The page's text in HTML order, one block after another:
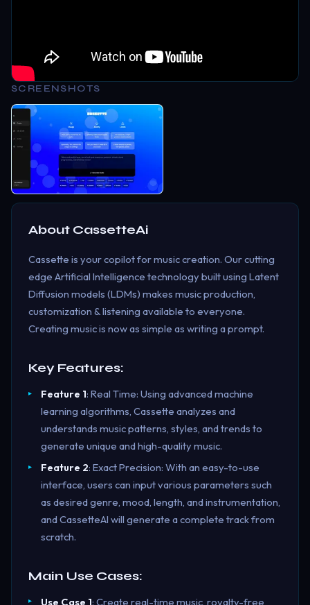
SCREENSHOTS
About CassetteAi
Cassette is your copilot for music creation. Our cutting
edge Artificial Intelligence technology built using Latent
Diffusion models (LDMs) makes music production,
customization & listening available to everyone.
Creating music is now as simple as writing a prompt.
Key Features:
Feature 1: Real Time: Using advanced machine
learning algorithms, Cassette analyzes and
understands music patterns, styles, and trends to
generate unique and high-quality music.
Feature 2: Exact Precision: With an easy-to-use
interface, users can input various parameters such
as desired genre, mood, length, and instrumentation,
and CassetteAI will generate a complete track from
scratch.
Main Use Cases:
Use Case 1: Create real-time music, royalty-free